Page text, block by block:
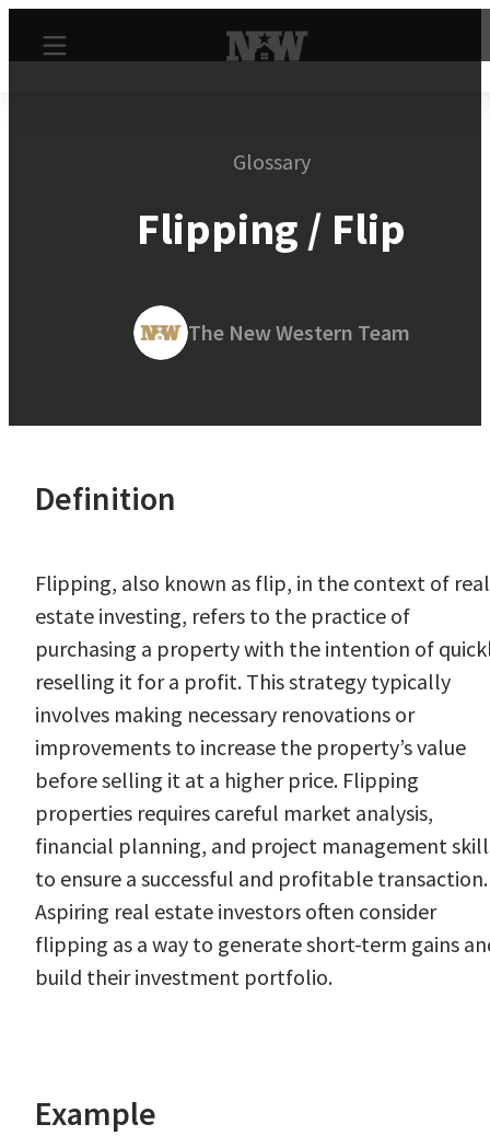
Glossary
Flipping / Flip
The New Western Team
Definition
Flipping, also known as flip, in the context of real
estate investing, refers to the practice of
purchasing a property with the intention of
reselling it for a profit. This strategy typically
involves making necessary renovations or
improvements to increase the property’s value
before selling it at a higher price. Flipping
properties requires careful market analysis,
financial planning, and project management
to ensure a successful and profitable transaction.
Aspiring real estate investors often consider
flipping as a way to generate short-term gains
build their investment portfolio.
Example